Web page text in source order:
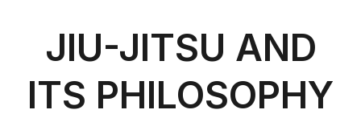
JIU-JITSU AND
ITS PHILOSOPHY